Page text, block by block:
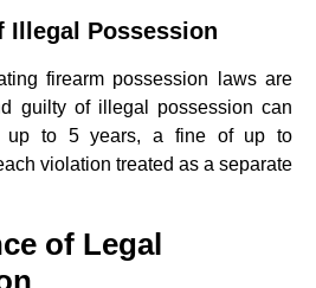
Illegal Possession
firearm possession laws are
guilty of illegal possession can
up to 5 years, a fine of up to
violation treated as a separate
of Legal